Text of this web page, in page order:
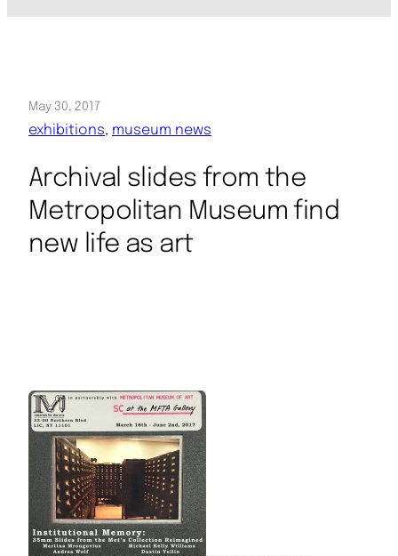
May 30, 2017
exhibitions, museum news
Archival slides from the
Metropolitan Museum find
new life as art